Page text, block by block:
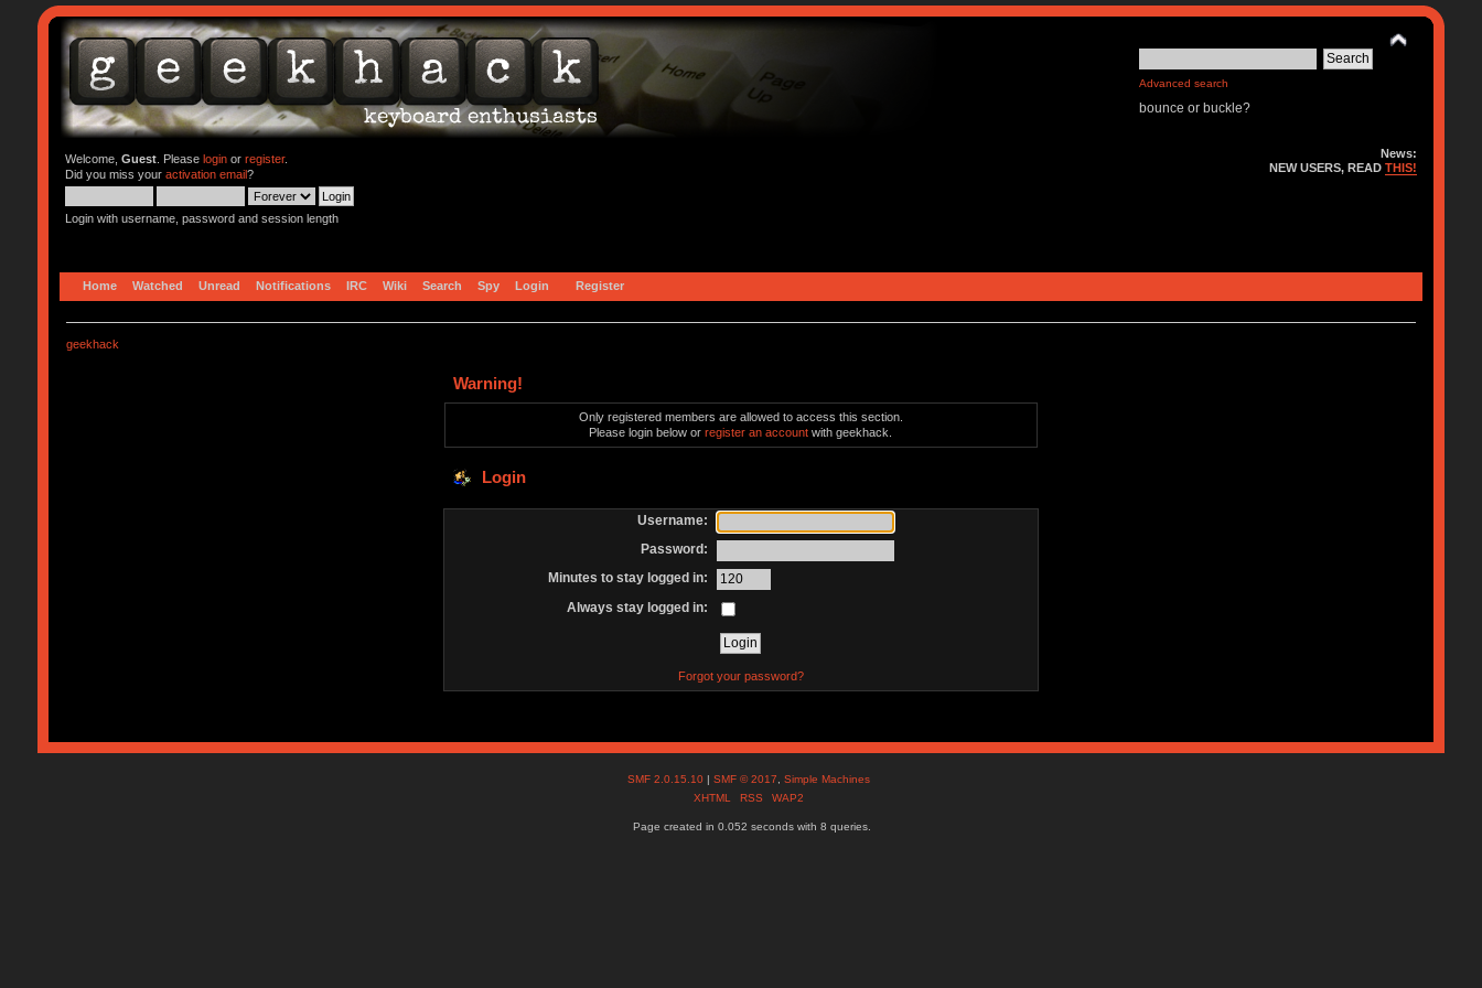
Advanced search
bounce or buckle?
Welcome, Guest. Please loginor register.
Did you miss your activation email?
Login with username, password and session length
News:
NEW USERS, READTHIS!
Home Watched Unread Notifications IRC Wiki Search Spy Login Register
geekhack
Warning!
Only registered members are allowed to access this section.
Please login below orregister an account with geekhack.
Login
Username:
Password:
Minutes to stay logged in:
Always stay logged in:
Forgot your password?
SMF 2.0.15.10 |SMF © 2017 ,Simple Machines
XHTML
RSS WAP2
Page created in 0.052 seconds with 8 queries.